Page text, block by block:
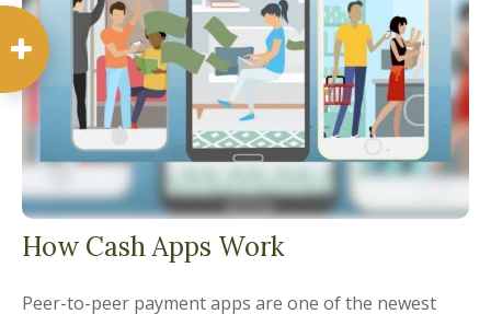
How Cash Apps Work
Peer-to-peer payment apps are one of the newest